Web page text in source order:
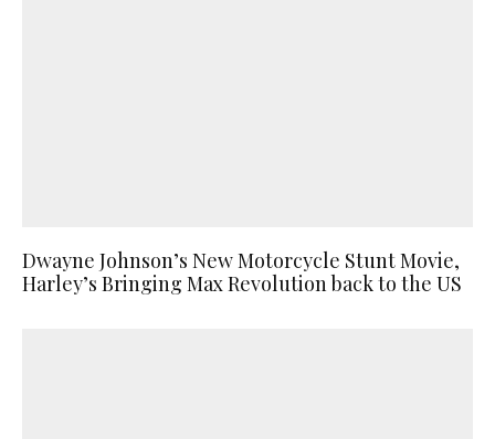
Dwayne Johnson’s New Motorcycle Stunt Movie,
Harley’s Bringing Max Revolution back to the US